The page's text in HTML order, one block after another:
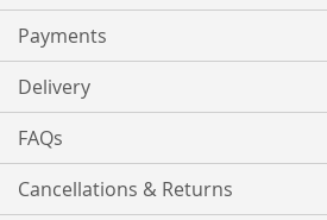
Payments
Delivery
FAQs
Cancellations & Returns